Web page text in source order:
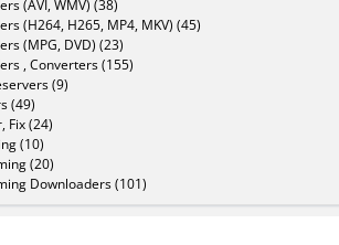
(AVI, WMV) (38)
(H264, H265, MP4, MKV) (45)
(MPG, DVD) (23)
, Converters (155)
(9)
(49)
Fix (24)
(10)
(20)
Downloaders (101)